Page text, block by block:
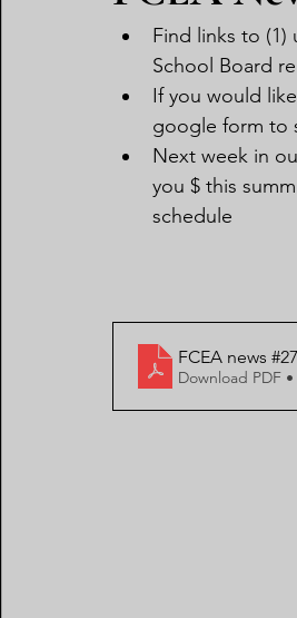
Find links to
School Board
If you would
google form to
Next week in
you $ this
schedule
FCEA news
Download PDF